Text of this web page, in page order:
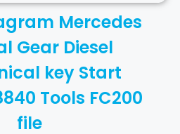
Mercedes
Gear Diesel
key Start
Tools FC200
file